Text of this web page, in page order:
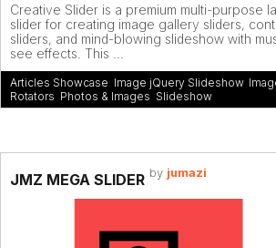
Creative Slider is a premium multi-purpose
slider for creating image gallery sliders,
sliders, and mind-blowing slideshow with
see effects. This ...
Articles Showcase Image jQuery Slideshow,
Rotators Photos & Images Slideshow
JMZ MEGA SLIDER by jumazi